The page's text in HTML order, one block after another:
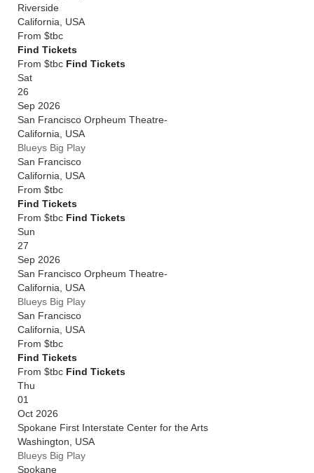
Riverside
California
USA
From $tbc
Find Tickets
From $tbc Find Tickets
Sat
26
Sep 2026
San Francisco Orpheum Theatre-
California
USA
Blueys Big Play
San Francisco
California
USA
From $tbc
Find Tickets
From $tbc Find Tickets
Sun
27
Sep 2026
San Francisco Orpheum Theatre-
California
USA
Blueys Big Play
San Francisco
California
USA
From $tbc
Find Tickets
From $tbc Find Tickets
Thu
01
Oct 2026
Spokane First Interstate Center for the Arts
Washington
USA
Blueys Big Play
Spokane